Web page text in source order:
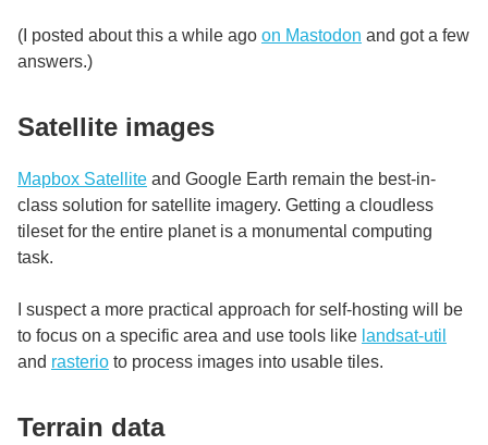
(I posted about this a while ago on Mastodon and got a few
answers.)
Satellite images
Mapbox Satellite and Google Earth remain the best-in-
class solution for satellite imagery. Getting a cloudless
tileset for the entire planet is a monumental computing
task.
I suspect a more practical approach for self-hosting will be
to focus on a specific area and use tools like landsat-util
and rasterio to process images into usable tiles.
Terrain data